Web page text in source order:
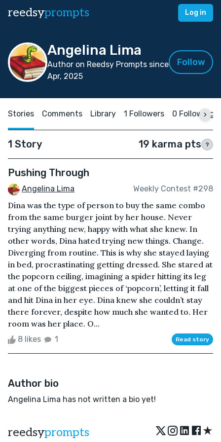
reedsyprompts Log in
Angelina Lima
Author on Reedsy Prompts since
Apr, 2025
Follow
Stories Comments Library 1 Followers 0 Following
1 Story 19 karma pts ?
Pushing Through
Angelina Lima Weekly Contest #298
Dina was the type of person to buy the same combo
from the same burger joint by her house. Never
trying anything new, happy with what she knew. In
other words, Dina hated trying new things. Change.
Diverging from routine. This is why she stayed laying
in bed, procrastinating getting dressed. She stared at
the popcorn ceiling, imagining a spider hitting its leg
at one of the biggest pieces of ‘popcorn’, letting it fall
and hit Dina in her eye. Dina knew she couldn’t stay
there forever, despite how much she wanted to. Her
room was her place. O...
8 likes 1 Read story
Author bio
Angelina Lima has not written a bio yet!
reedsyprompts ★